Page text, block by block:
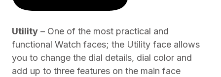
Utility – One of the most practical and
functional Watch faces; the Utility face allows
you to change the dial details, dial color and
add up to three features on the main face